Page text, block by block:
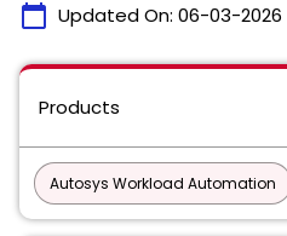
calendar_today Updated On: 06-03-2026
Products
Autosys Workload Automation